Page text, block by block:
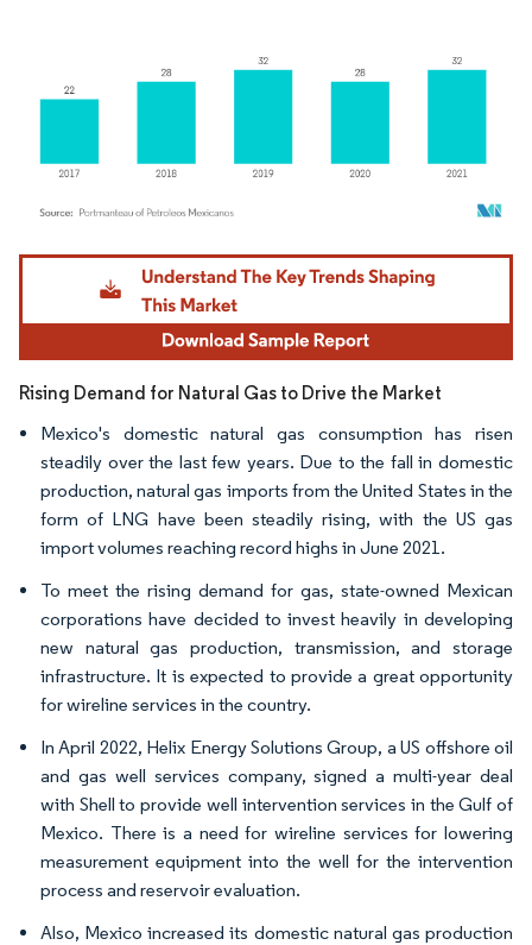
Image © Mordor Intelligence. Reuse requires attribution under CC BY 4.0.
Rising Demand for Natural Gas to Drive the Market
Mexico's domestic natural gas consumption has risen
steadily over the last few years. Due to the fall in domestic
production, natural gas imports from the United States in the
form of LNG have been steadily rising, with the US gas
import volumes reaching record highs in June 2021.
To meet the rising demand for gas, state-owned Mexican
corporations have decided to invest heavily in developing
new natural gas production, transmission, and storage
infrastructure. It is expected to provide a great opportunity
for wireline services in the country.
In April 2022, Helix Energy Solutions Group, a US offshore oil
and gas well services company, signed a multi-year deal
with Shell to provide well intervention services in the Gulf of
Mexico. There is a need for wireline services for lowering
measurement equipment into the well for the intervention
process and reservoir evaluation.
Also, Mexico increased its domestic natural gas production